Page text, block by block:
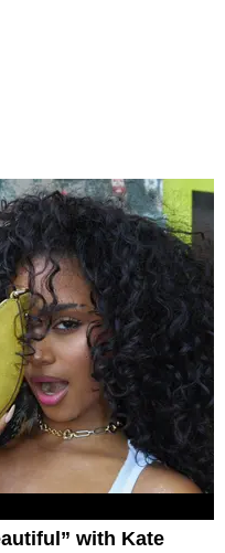
with Kate